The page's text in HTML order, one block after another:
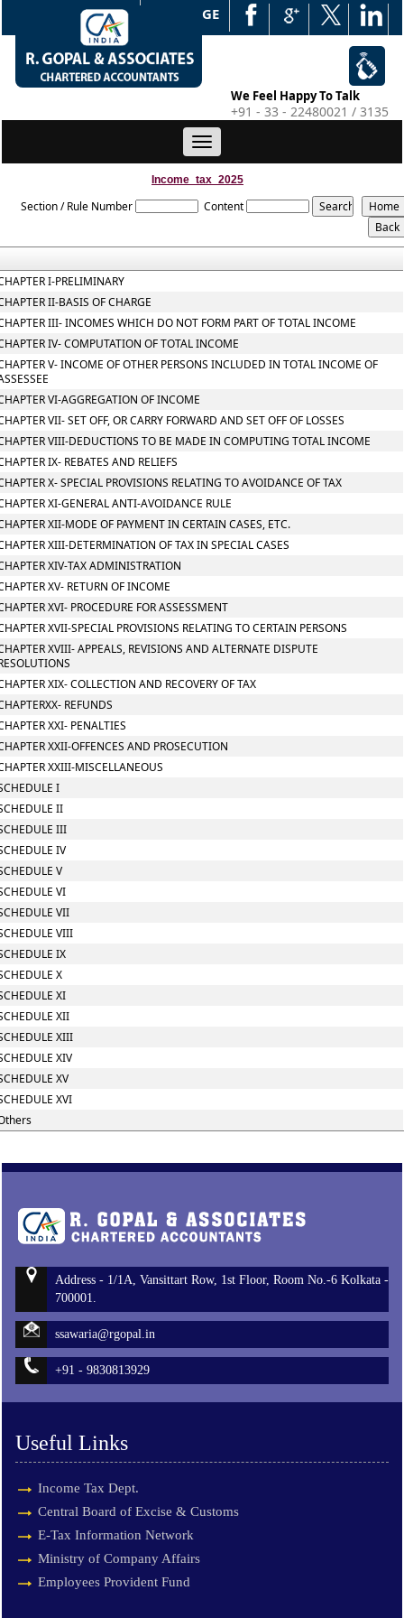
WEB EDGE
We Feel Happy To Talk
+91 - 33 - 22480021 / 3135
Toggle
navigation
Income_tax_2025
Section / Rule Number Content
I-PRELIMINARY
II-BASIS OF CHARGE
III- INCOMES WHICH DO NOT FORM PART OF TOTAL INCOME
IV- COMPUTATION OF TOTAL INCOME
V- INCOME OF OTHER PERSONS INCLUDED IN TOTAL INCOME OF
VI-AGGREGATION OF INCOME
VII- SET OFF, OR CARRY FORWARD AND SET OFF OF LOSSES
VIII-DEDUCTIONS TO BE MADE IN COMPUTING TOTAL INCOME
IX- REBATES AND RELIEFS
X- SPECIAL PROVISIONS RELATING TO AVOIDANCE OF TAX
XI-GENERAL ANTI-AVOIDANCE RULE
XII-MODE OF PAYMENT IN CERTAIN CASES, ETC.
XIII-DETERMINATION OF TAX IN SPECIAL CASES
XIV-TAX ADMINISTRATION
XV- RETURN OF INCOME
XVI- PROCEDURE FOR ASSESSMENT
XVII-SPECIAL PROVISIONS RELATING TO CERTAIN PERSONS
XVIII- APPEALS, REVISIONS AND ALTERNATE DISPUTE
XIX- COLLECTION AND RECOVERY OF TAX
REFUNDS
XXI- PENALTIES
XXII-OFFENCES AND PROSECUTION
XXIII-MISCELLANEOUS
I
II
III
IV
V
VI
VII
VIII
IX
X
XI
XII
XIII
XIV
XV
XVI
Address - 1/1A, Vansittart Row, 1st Floor, Room No.-6 Kolkata -
700001.
ssawaria@rgopal.in
+91 - 9830813929
Useful Links
Income Tax Dept.
Central Board of Excise & Customs
E-Tax Information Network
Ministry of Company Affairs
Employees Provident Fund